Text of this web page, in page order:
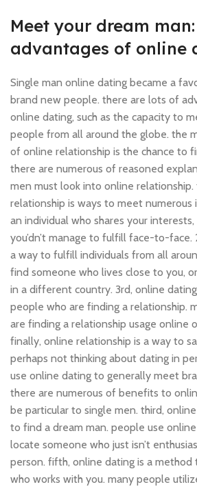
Meet your dream
advantages of online
Single man online dating became a
brand new people. there are lots of
online dating, such as the capacity to
people from all around the globe. the
of online relationship is the chance to
there are numerous of reasoned
men must look into online relationship.
relationship is ways to meet numerous
an individual who shares your
you’dn’t manage to fulfill face-to-face.
a way to fulfill individuals from all
find someone who lives close to you,
in a different country. 3rd, online
people who are finding a relationship.
are finding a relationship usage online
finally, online relationship is a way to
perhaps not thinking about dating in
use online dating to generally meet
there are numerous of benefits to
be particular to single men. third,
to find a dream man. people use
locate someone who just isn’t
person. fifth, online dating is a
who works with you. many people